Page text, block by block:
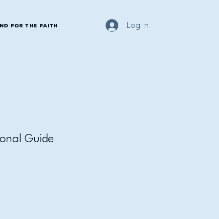
Log In
for the Faith
Guide